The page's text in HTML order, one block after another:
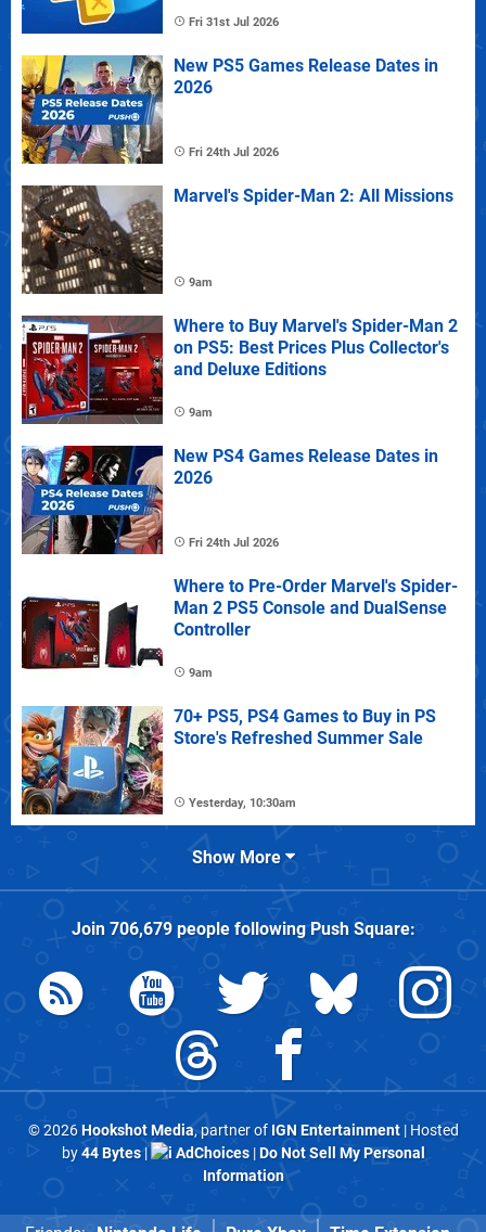
Fri 31st Jul 2026
New PS5 Games Release Dates in
2026
Fri 24th Jul 2026
Marvel's Spider-Man 2: All Missions
9am
Where to Buy Marvel's Spider-Man 2
on PS5: Best Prices Plus Collector's
and Deluxe Editions
9am
New PS4 Games Release Dates in
2026
Fri 24th Jul 2026
Where to Pre-Order Marvel's Spider-
Man 2 PS5 Console and DualSense
Controller
9am
70+ PS5, PS4 Games to Buy in PS
Store's Refreshed Summer Sale
Yesterday, 10:30am
Show More
Join 706,679people followingPush Square:
© 2026Hookshot Media, partner of IGN Entertainment| Hosted
by44 Bytes| AdChoices|Do Not Sell My Personal
Information